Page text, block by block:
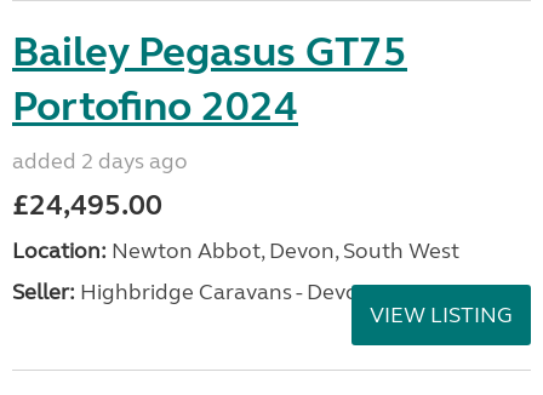
Bailey Pegasus GT75
Portofino 2024
added 2 days ago
£24,495.00
Location: Newton Abbot, Devon, South West
Seller: Highbridge Caravans - Devon
VIEW LISTING